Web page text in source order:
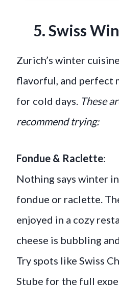
5. Swiss
Zurich’s winter
flavorful, and perfect
for cold days. These
recommend trying:
Fondue & Raclette:
Nothing says winter
fondue or raclette.
enjoyed in a cozy
cheese is bubbling
Try spots like Swiss
Stube for the full